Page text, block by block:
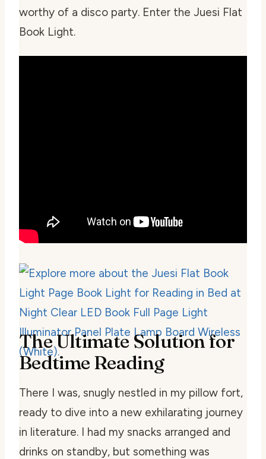
worthy of a disco party. Enter the Juesi Flat
Book Light.
The Ultimate Solution for
Bedtime Reading
There I was, snugly nestled in my pillow fort,
ready to dive into a new exhilarating journey
in literature. I had my snacks arranged and
drinks on standby, but something was